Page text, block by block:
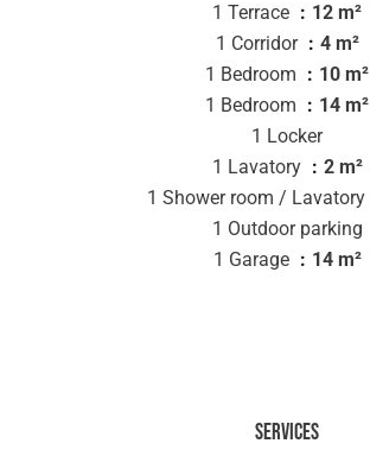
1 Terrace
12 m²
1 Corridor
4 m²
1 Bedroom
10 m²
1 Bedroom
14 m²
1 Locker
1 Lavatory
2 m²
1 Shower room / Lavatory
1 Outdoor parking
1 Garage
14 m²
Services